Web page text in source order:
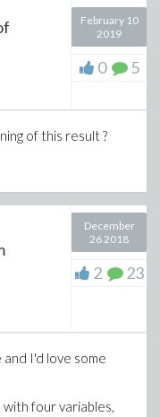
February 10
2019
0 5
of this result ?
December
26 2018
2 23
and I'd love some
four variables,